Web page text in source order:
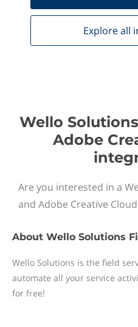
Explore all
Wello
Adobe
Are you interested in a
and Adobe Creative
About Wello Solutions
Wello Solutions is the field
automate all your service
for free!